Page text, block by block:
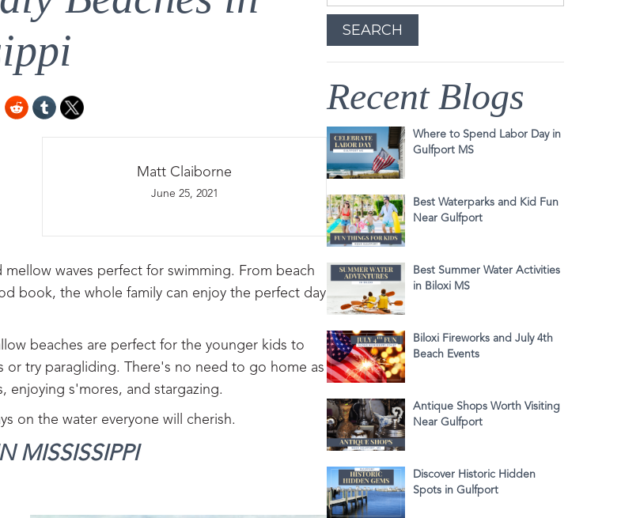
Matt Claiborne
June 25, 2021
waves perfect for swimming. From beach
book, the whole family can enjoy the perfect day
beaches are perfect for the younger kids to
or try paragliding. There's no need to go home as
enjoying s'mores, and stargazing.
on the water everyone will cherish.
MISSISSIPPI
Recent Blogs
Where to Spend Labor Day in
Gulfport MS
Best Waterparks and Kid Fun
Near Gulfport
Best Summer Water Activities
in Biloxi MS
Biloxi Fireworks and July 4th
Beach Events
Antique Shops Worth Visiting
Near Gulfport
Discover Historic Hidden
Spots in Gulfport